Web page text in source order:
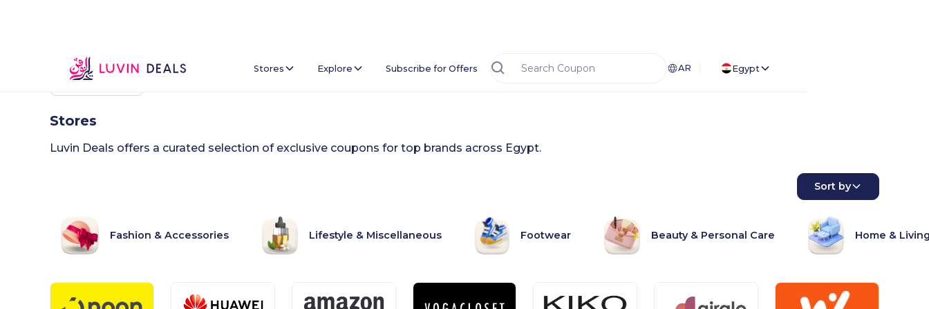
Stores Explore Subscribe for Offers AR
Egypt
Back To Home
Stores
Luvin Deals offers a curated selection of exclusive coupons for top brands across Egypt.
Sort by
Fashion & Accessories Lifestyle & Miscellaneous Footwear Beauty & Personal Care Home &